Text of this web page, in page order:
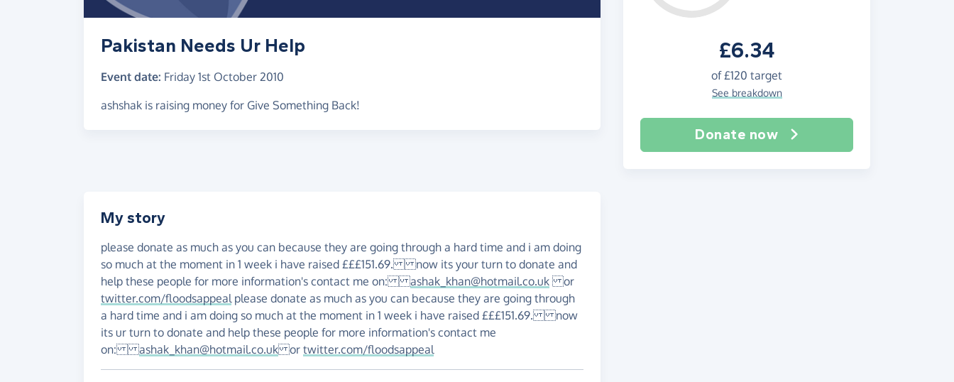
£6.34
of£120 target
See breakdown
Donate now
Pakistan Needs Ur Help
Event date: Friday 1st October 2010
ashshak is raising money for Give Something Back!
My story
please donate as much as you can because they are going through a hard time and i am doing
so much at the moment in 1 week i have raised £££151.69. now its your turn to donate and
help these people for more information's contact me on:ashak_khan@hotmail.co.uk or
twitter.com/floodsappealplease donate as much as you can because they are going through
a hard time and i am doing so much at the moment in 1 week i have raised £££151.69. now
its ur turn to donate and help these people for more information's contact me
on:ashak_khan@hotmail.co.ukor twitter.com/floodsappeal